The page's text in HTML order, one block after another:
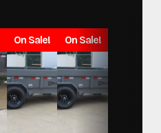
On Sale! On Sale!